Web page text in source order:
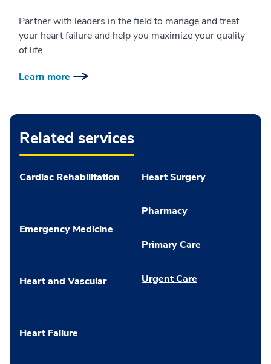
Partner with leaders in the field to manage and treat
your heart failure and help you maximize your quality
of life.
Learn more
Related services
Cardiac Rehabilitation
Emergency Medicine
Heart and Vascular
Heart Failure
Heart Surgery
Pharmacy
Primary Care
Urgent Care